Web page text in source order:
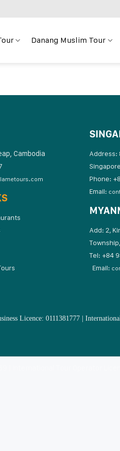
Danang Muslim Tour
Cambodia
Address:
Phone:
Email:
Add: 2,
Tel:
Email:
Licence: 0111381777 |